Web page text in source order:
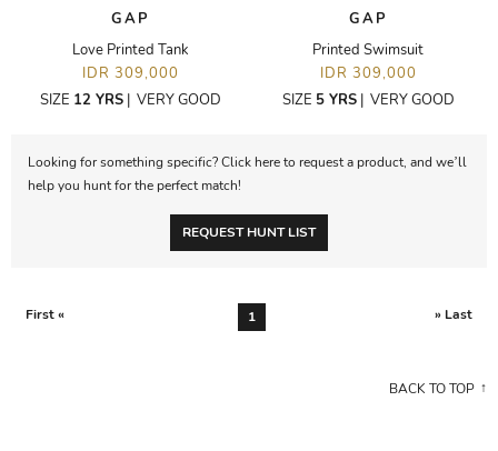
GAP
Love Printed Tank
IDR 309,000
SIZE 12 YRS| VERY GOOD
GAP
Printed Swimsuit
IDR 309,000
SIZE 5 YRS| VERY GOOD
Looking for something specific? Click here to request a product, and we’ll
help you hunt for the perfect match!
REQUEST HUNT LIST
First « 1 » Last
BACK TO TOP